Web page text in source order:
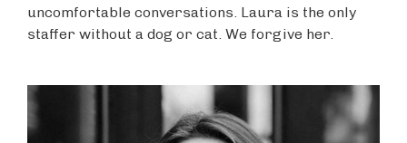
uncomfortable conversations. Laura is the only
staffer without a dog or cat. We forgive her.